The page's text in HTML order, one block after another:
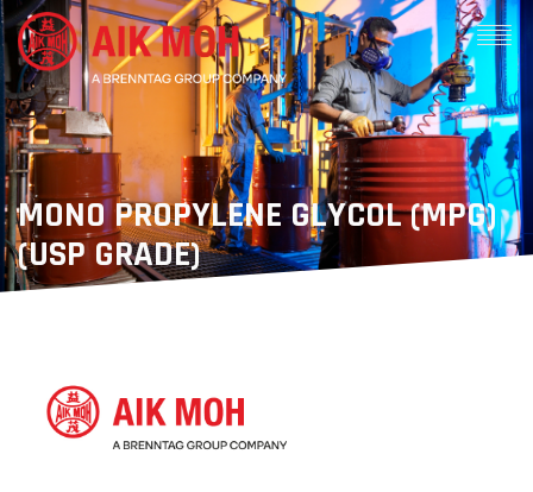
MONO PROPYLENE GLYCOL (MPG)
(USP GRADE)